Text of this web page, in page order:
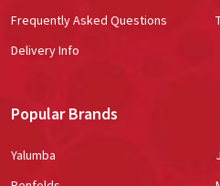
Frequently Asked Questions
Delivery Info
Popular Brands
Yalumba